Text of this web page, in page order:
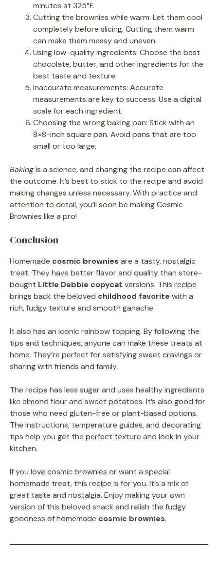
minutes at 325°F.
Cutting the brownies while warm: Let them cool
completely before slicing. Cutting them warm
can make them messy and uneven.
Using low-quality ingredients: Choose the best
chocolate, butter, and other ingredients for the
best taste and texture.
Inaccurate measurements: Accurate
measurements are key to success. Use a digital
scale for each ingredient.
Choosing the wrong baking pan: Stick with an
8×8-inch square pan. Avoid pans that are too
small or too large.
Bakingis a science, and changing the recipe can affect
the outcome. It’s best to stick to the recipe and avoid
making changes unless necessary. With practice and
attention to detail, you’ll soon be making Cosmic
Brownies like a pro!
Conclusion
Homemade cosmic brownies are a tasty, nostalgic
treat. They have better flavor and quality than store-
bought Little Debbie copycat versions. This recipe
brings back the beloved childhood favorite with a
rich, fudgy texture and smooth ganache.
It also has an iconic rainbow topping. By following the
tips and techniques, anyone can make these treats at
home. They’re perfect for satisfying sweet cravings or
sharing with friends and family.
The recipe has less sugar and uses healthy ingredients
like almond flour and sweet potatoes. It’s also good for
those who need gluten-free or plant-based options.
The instructions, temperature guides, and decorating
tips help you get the perfect texture and look in your
kitchen.
If you love cosmic brownies or want a special
homemade treat, this recipe is for you. It’s a mix of
great taste and nostalgia. Enjoy making your own
version of this beloved snack and relish the fudgy
goodness of homemade cosmic brownies.